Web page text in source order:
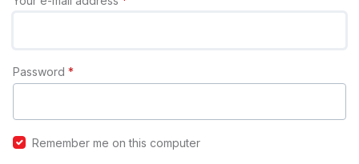
Password *
Remember me on this computer